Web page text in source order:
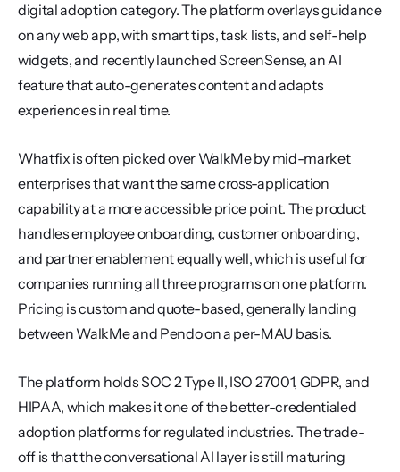
digital adoption category. The platform overlays guidance
on any web app, with smart tips, task lists, and self-help
widgets, and recently launched ScreenSense, an AI
feature that auto-generates content and adapts
experiences in real time.
Whatfix is often picked over WalkMe by mid-market
enterprises that want the same cross-application
capability at a more accessible price point. The product
handles employee onboarding, customer onboarding,
and partner enablement equally well, which is useful for
companies running all three programs on one platform.
Pricing is custom and quote-based, generally landing
between WalkMe and Pendo on a per-MAU basis.
The platform holds SOC 2 Type II, ISO 27001, GDPR, and
HIPAA, which makes it one of the better-credentialed
adoption platforms for regulated industries. The trade-
off is that the conversational AI layer is still maturing